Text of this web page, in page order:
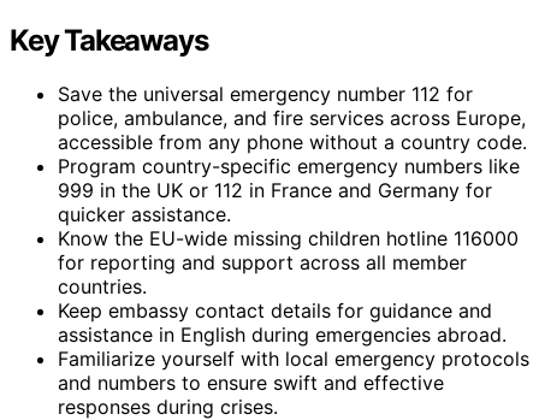
Key Takeaways
Save the universal emergency number 112 for
police, ambulance, and fire services across Europe,
accessible from any phone without a country code.
Program country-specific emergency numbers like
999 in the UK or 112 in France and Germany for
quicker assistance.
Know the EU-wide missing children hotline 116000
for reporting and support across all member
countries.
Keep embassy contact details for guidance and
assistance in English during emergencies abroad.
Familiarize yourself with local emergency protocols
and numbers to ensure swift and effective
responses during crises.